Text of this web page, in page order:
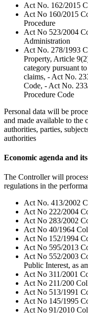
Act No. 162/2015
Act No 160/2015
Procedure
Act No 523/2004
Administration
Act No. 278/1993
Property, Article
category pursuant
claims, - Act No.
Code, - Act No.
Procedure Code
Personal data will be
and made available to the
authorities, parties,
authorities
Economic agenda and
The Controller will
regulations in the
Act No. 413/2002
Act No 222/2004
Act No 283/2002
Act No 40/1964
Act No 152/1994
Act No 595/2013
Act No 552/2003
Public Interest, as
Act No 311/2001
Act No 211/200
Act No 513/1991
Act No 145/1995
Act No 91/2010